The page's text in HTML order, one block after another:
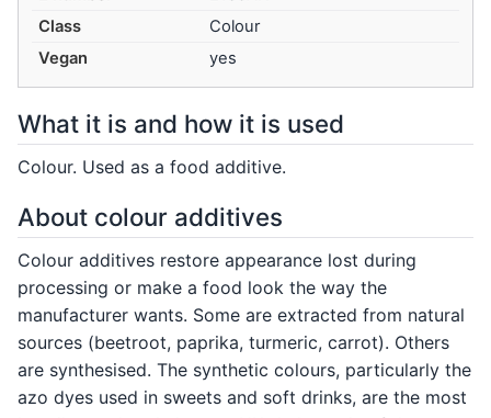
Class
Colour
Vegan
yes
What it is and how it is used
Colour. Used as a food additive.
About colour additives
Colour additives restore appearance lost during
processing or make a food look the way the
manufacturer wants. Some are extracted from natural
sources (beetroot, paprika, turmeric, carrot). Others
are synthesised. The synthetic colours, particularly the
azo dyes used in sweets and soft drinks, are the most